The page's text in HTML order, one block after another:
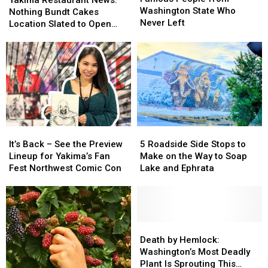
of
Benson
of
Benson
News:
Nothing
Cakes
Location
Slated
to
Open
Soon
Nothing Bundt Cakes
Location Slated to Open
News:
Nothing
Cakes
Location
Slated
to
Open
Soon
from
Washington
Who
Never
Left
Washington State Who
Never Left
from
Washington
Who
Never
Left
Back
–
See
Preview
Lineup
for
Yakima’s
Fan
Fest
Northwest
It’s Back – See the Preview
Lineup for Yakima’s Fan
Fest Northwest Comic Con
Back
–
See
Preview
Lineup
for
Yakima’s
Fan
Fest
Northwest
Roadside
Side
Stops
to
Soap
Lake
5 Roadside Side Stops to
Make on the Way to Soap
Lake and Ephrata
Roadside
Side
Stops
to
Soap
Lake
by
Hemlock:
Washington’s
Death by Hemlock:
Washington’s Most Deadly
Plant Is Sprouting This
by
Hemlock:
Washington’s